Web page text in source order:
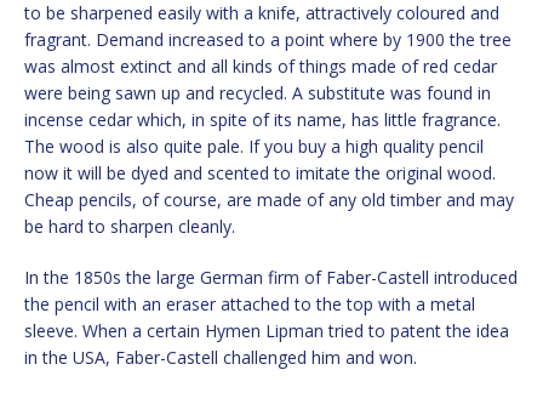
to be sharpened easily with a knife, attractively coloured and
fragrant. Demand increased to a point where by 1900 the tree
was almost extinct and all kinds of things made of red cedar
were being sawn up and recycled. A substitute was found in
incense cedar which, in spite of its name, has little fragrance.
The wood is also quite pale. If you buy a high quality pencil
now it will be dyed and scented to imitate the original wood.
Cheap pencils, of course, are made of any old timber and may
be hard to sharpen cleanly.
In the 1850s the large German firm of Faber-Castell introduced
the pencil with an eraser attached to the top with a metal
sleeve. When a certain Hymen Lipman tried to patent the idea
in the USA, Faber-Castell challenged him and won.